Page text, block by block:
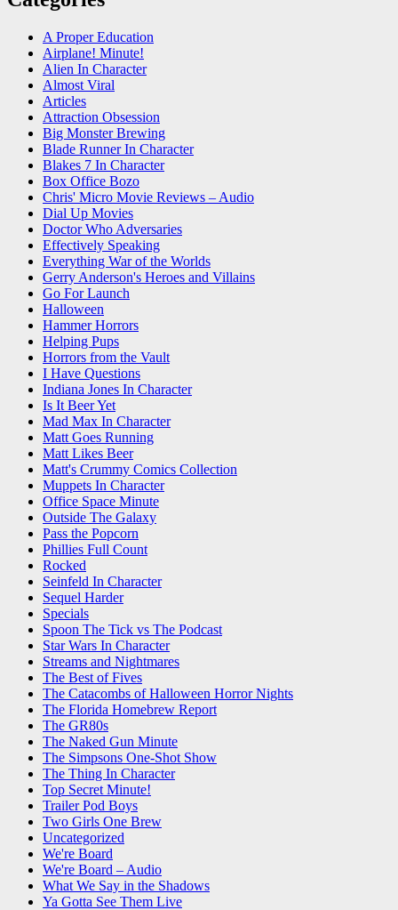
A Proper Education
Airplane! Minute!
Alien In Character
Almost Viral
Articles
Attraction Obsession
Big Monster Brewing
Blade Runner In Character
Blakes 7 In Character
Box Office Bozo
Chris' Micro Movie Reviews – Audio
Dial Up Movies
Doctor Who Adversaries
Effectively Speaking
Everything War of the Worlds
Gerry Anderson's Heroes and Villains
Go For Launch
Halloween
Hammer Horrors
Helping Pups
Horrors from the Vault
I Have Questions
Indiana Jones In Character
Is It Beer Yet
Mad Max In Character
Matt Goes Running
Matt Likes Beer
Matt's Crummy Comics Collection
Muppets In Character
Office Space Minute
Outside The Galaxy
Pass the Popcorn
Phillies Full Count
Rocked
Seinfeld In Character
Sequel Harder
Specials
Spoon The Tick vs The Podcast
Star Wars In Character
Streams and Nightmares
The Best of Fives
The Catacombs of Halloween Horror Nights
The Florida Homebrew Report
The GR80s
The Naked Gun Minute
The Simpsons One-Shot Show
The Thing In Character
Top Secret Minute!
Trailer Pod Boys
Two Girls One Brew
Uncategorized
We're Board
We're Board – Audio
What We Say in the Shadows
Ya Gotta See Them Live